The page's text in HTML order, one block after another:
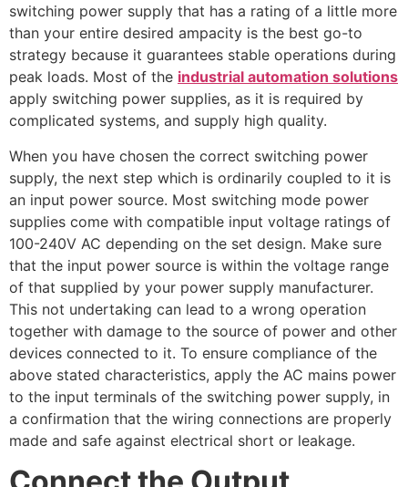
switching power supply that has a rating of a little more
than your entire desired ampacity is the best go-to
strategy because it guarantees stable operations during
peak loads. Most of the industrial automation solutions
apply switching power supplies, as it is required by
complicated systems, and supply high quality.
When you have chosen the correct switching power
supply, the next step which is ordinarily coupled to it is
an input power source. Most switching mode power
supplies come with compatible input voltage ratings of
100-240V AC depending on the set design. Make sure
that the input power source is within the voltage range
of that supplied by your power supply manufacturer.
This not undertaking can lead to a wrong operation
together with damage to the source of power and other
devices connected to it. To ensure compliance of the
above stated characteristics, apply the AC mains power
to the input terminals of the switching power supply, in
a confirmation that the wiring connections are properly
made and safe against electrical short or leakage.